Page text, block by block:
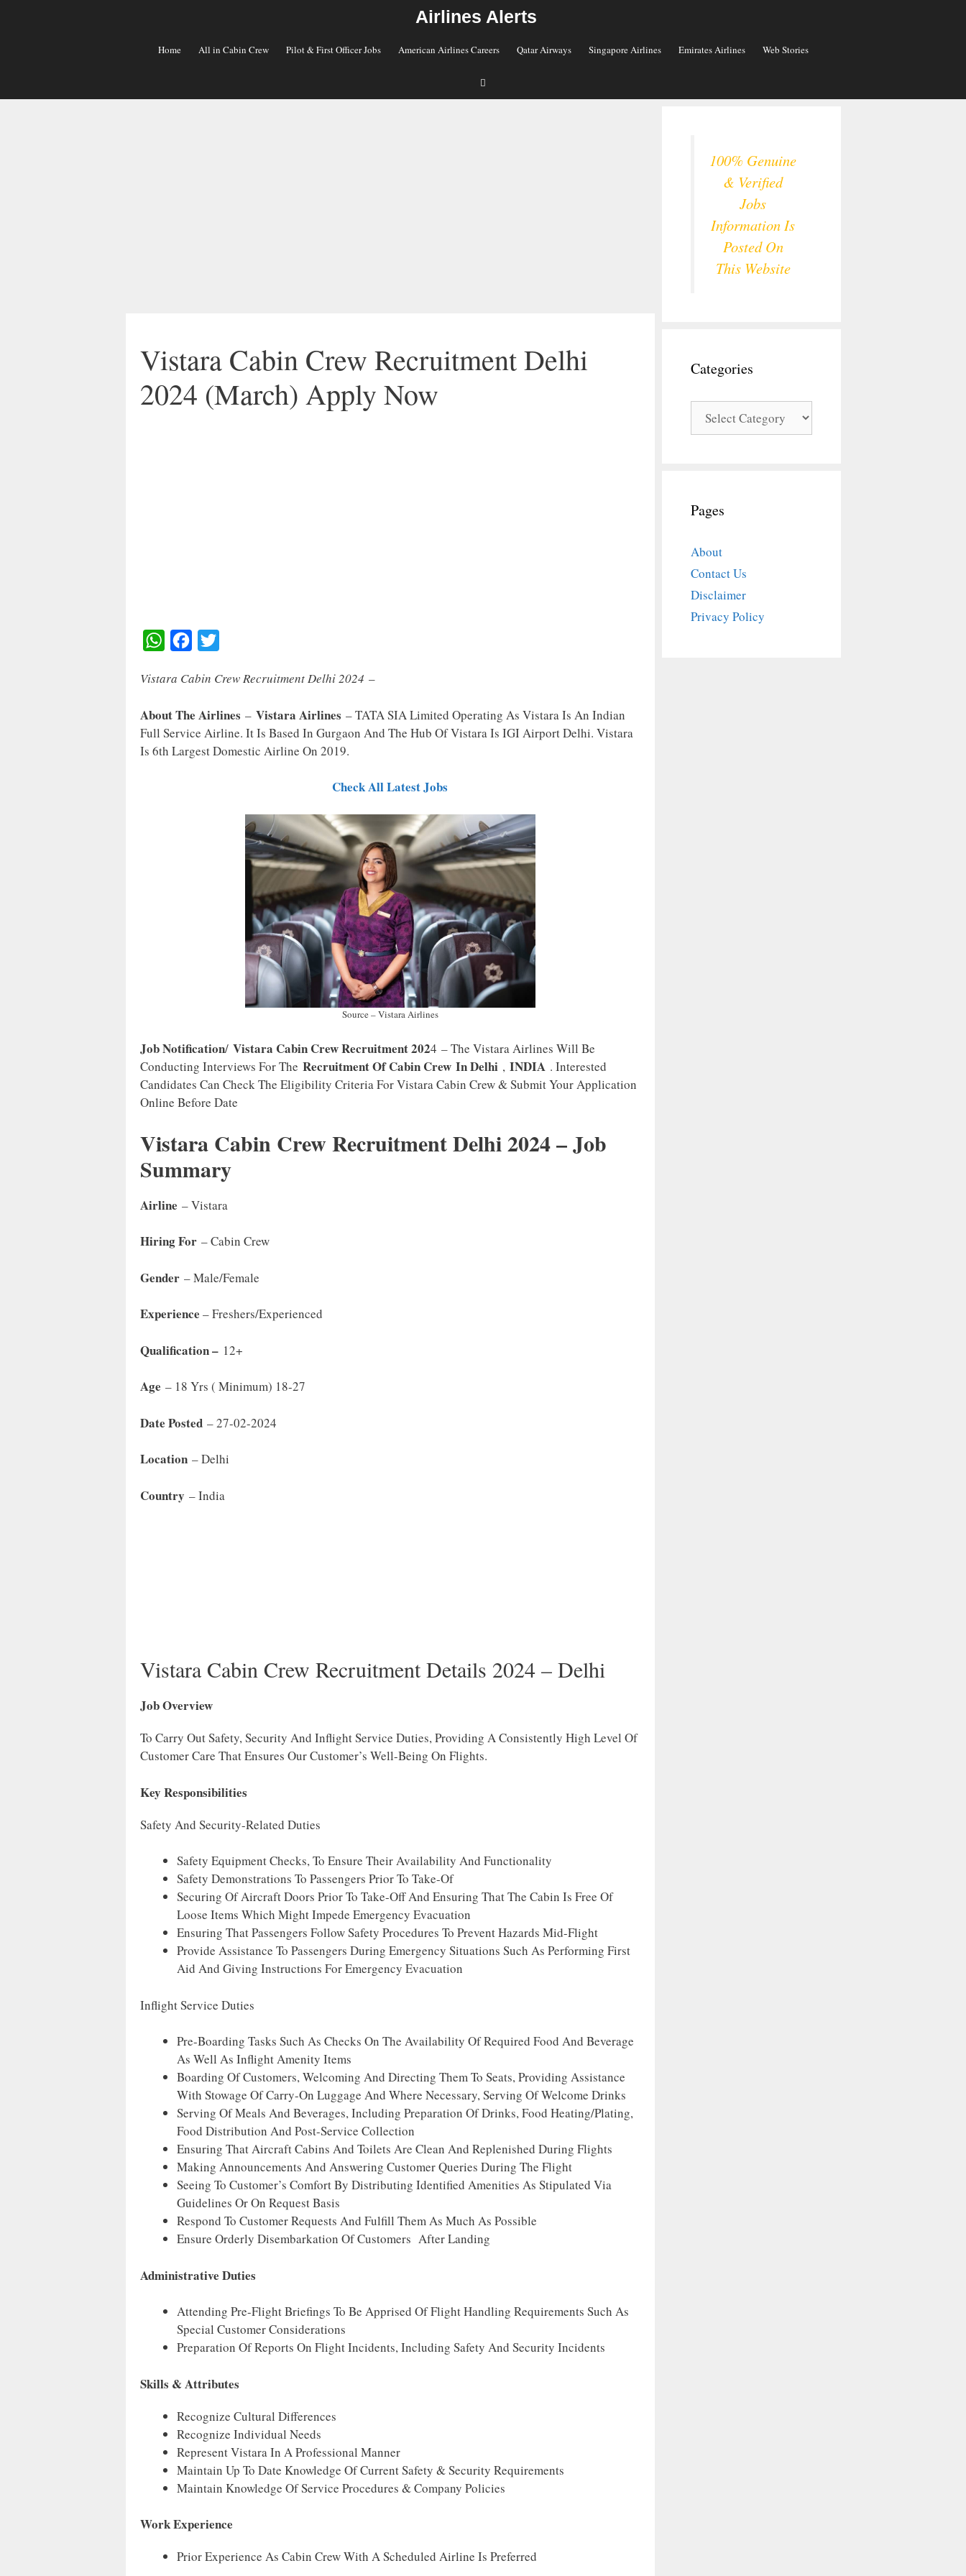
Airlines Alerts
Home All in Cabin Crew Pilot & First Officer Jobs American Airlines Careers Qatar Airways Singapore Airlines Emirates Airlines Web Stories
Vistara Cabin Crew Recruitment Delhi
2024 (March) Apply Now
W
A
S
A
C
O
I
T
E
Vistara Cabin Crew Recruitment Delhi 2024 –
About The Airlines – Vistara Airlines – TATA SIA Limited Operating As Vistara Is An Indian
Full Service Airline. It Is Based In Gurgaon And The Hub Of Vistara Is IGI Airport Delhi. Vistara
Is 6th Largest Domestic Airline On 2019.
Check All Latest Jobs
Source – Vistara Airlines
Job Notification/Vistara Cabin Crew Recruitment 2024 – The Vistara Airlines Will Be
Conducting Interviews For The Recruitment Of Cabin Crew In Delhi , INDIA . Interested
Candidates Can Check The Eligibility Criteria For Vistara Cabin Crew & Submit Your Application
Online Before Date
Vistara Cabin Crew Recruitment Delhi 2024 – Job
Summary
Airline – Vistara
Hiring For– Cabin Crew
Gender – Male/Female
Experience – Freshers/Experienced
Qualification – 12+
Age – 18 Yrs ( Minimum) 18-27
Date Posted– 27-02-2024
Location– Delhi
Country – India
Vistara Cabin Crew Recruitment Details 2024 – Delhi
Job Overview
To Carry Out Safety, Security And Inflight Service Duties, Providing A Consistently High Level Of
Customer Care That Ensures Our Customer’s Well-Being On Flights.
Key Responsibilities
Safety And Security-Related Duties
Safety Equipment Checks, To Ensure Their Availability And Functionality
Safety Demonstrations To Passengers Prior To Take-Of
Securing Of Aircraft Doors Prior To Take-Off And Ensuring That The Cabin Is Free Of
Loose Items Which Might Impede Emergency Evacuation
Ensuring That Passengers Follow Safety Procedures To Prevent Hazards Mid-Flight
Provide Assistance To Passengers During Emergency Situations Such As Performing First
Aid And Giving Instructions For Emergency Evacuation
Inflight Service Duties
Pre-Boarding Tasks Such As Checks On The Availability Of Required Food And Beverage
As Well As Inflight Amenity Items
Boarding Of Customers, Welcoming And Directing Them To Seats, Providing Assistance
With Stowage Of Carry-On Luggage And Where Necessary, Serving Of Welcome Drinks
Serving Of Meals And Beverages, Including Preparation Of Drinks, Food Heating/plating,
Food Distribution And Post-Service Collection
Ensuring That Aircraft Cabins And Toilets Are Clean And Replenished During Flights
Making Announcements And Answering Customer Queries During The Flight
Seeing To Customer’s Comfort By Distributing Identified Amenities As Stipulated Via
Guidelines Or On Request Basis
Respond To Customer Requests And Fulfill Them As Much As Possible
Ensure Orderly Disembarkation Of Customers After Landing
Administrative Duties
Attending Pre-Flight Briefings To Be Apprised Of Flight Handling Requirements Such As
Special Customer Considerations
Preparation Of Reports On Flight Incidents, Including Safety And Security Incidents
Skills & Attributes
Recognize Cultural Differences
Recognize Individual Needs
Represent Vistara In A Professional Manner
Maintain Up To Date Knowledge Of Current Safety & Security Requirements
Maintain Knowledge Of Service Procedures & Company Policies
Work Experience
Prior Experience As Cabin Crew With A Scheduled Airline Is Preferred
100% Genuine
& Verified
Jobs
Information Is
Posted On
This Website
Categories
Pages
About
Contact Us
Disclaimer
Privacy Policy